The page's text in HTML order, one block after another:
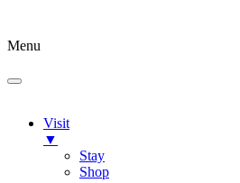
Menu
Visit
▼
Stay
Shop